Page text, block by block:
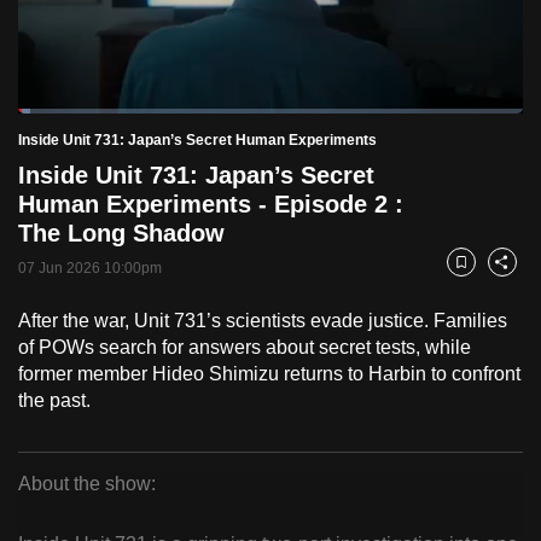
Pause Unmute
Current
Time
0:18 / Duration
46:57
Loaded:
2.47%
Inside Unit 731: Japan’s Secret Human Experiments
Inside Unit 731: Japan’s Secret
Human Experiments - Episode 2 :
The Long Shadow
07 Jun 2026 10:00pm Bookmark
Share
After the war, Unit 731’s scientists evade justice. Families
of POWs search for answers about secret tests, while
former member Hideo Shimizu returns to Harbin to confront
the past.
About the show:
browsers
but
we
want
your
experience
with
to
be
fast,
and
the